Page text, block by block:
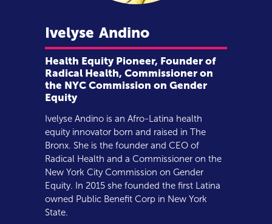
Ivelyse Andino
Health Equity Pioneer, Founder of
Radical Health, Commissioner on
the NYC Commission on Gender
Equity
Ivelyse Andino is an Afro-Latina health
equity innovator born and raised in The
Bronx. She is the founder and CEO of
Radical Health and a Commissioner on the
New York City Commission on Gender
Equity. In 2015 she founded the first Latina
owned Public Benefit Corp in New York
State.